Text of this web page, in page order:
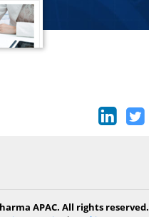
APAC. All rights reserved.